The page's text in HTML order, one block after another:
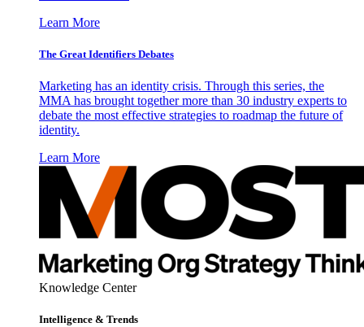
Learn More
The Great Identifiers Debates
Marketing has an identity crisis. Through this series, the
MMA has brought together more than 30 industry experts to
debate the most effective strategies to roadmap the future of
identity.
Learn More
Knowledge Center
Intelligence & Trends